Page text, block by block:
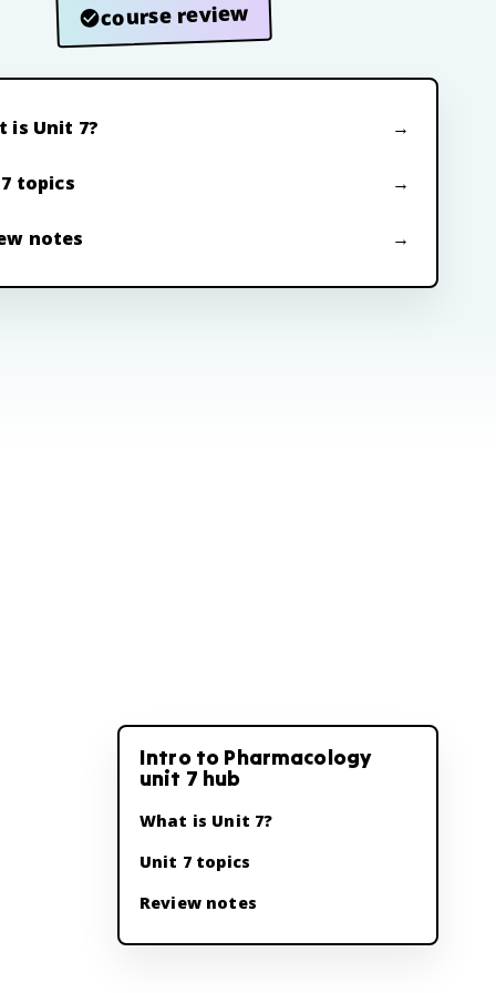
course review
is Unit 7?
topics
notes
Intro to Pharmacology
unit 7 hub
What is Unit 7?
Unit 7 topics
Review notes